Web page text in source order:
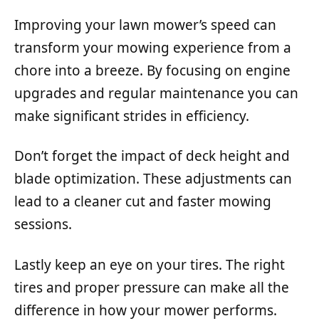
Improving your lawn mower’s speed can
transform your mowing experience from a
chore into a breeze. By focusing on engine
upgrades and regular maintenance you can
make significant strides in efficiency.
Don’t forget the impact of deck height and
blade optimization. These adjustments can
lead to a cleaner cut and faster mowing
sessions.
Lastly keep an eye on your tires. The right
tires and proper pressure can make all the
difference in how your mower performs.